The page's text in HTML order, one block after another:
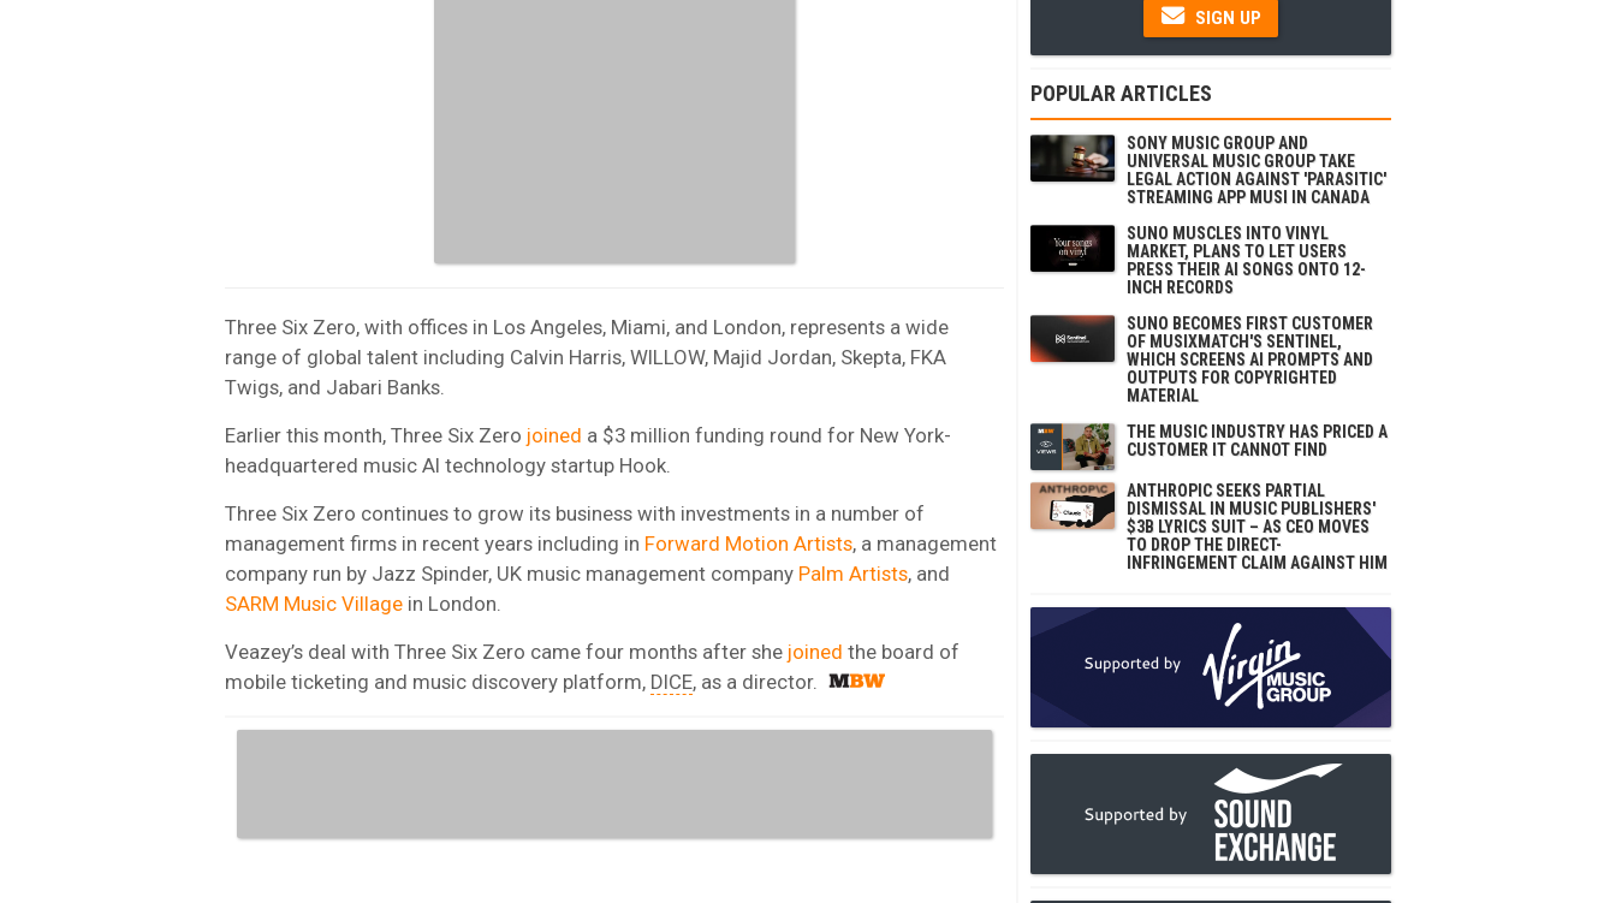
Three Six Zero, with offices in Los Angeles, Miami, and London, represents a wide
range of global talent including Calvin Harris, WILLOW, Majid Jordan, Skepta, FKA
Twigs, and Jabari Banks.
Earlier this month, Three Six Zero joined a $3 million funding round for New York-
headquartered music AI technology startup Hook.
Three Six Zero continues to grow its business with investments in a number of
management firms in recent years including in Forward Motion Artists, a management
company run by Jazz Spinder, UK music management company Palm Artists, and
SARM Music Village in London.
Veazey’s deal with Three Six Zero came four months after she joined the board of
mobile ticketing and music discovery platform, DICE, as a director.
SIGN UP
POPULAR ARTICLES
SONY MUSIC GROUP AND
UNIVERSAL MUSIC GROUP TAKE
LEGAL ACTION AGAINST 'PARASITIC'
STREAMING APP MUSI IN CANADA
SUNO MUSCLES INTO VINYL
MARKET, PLANS TO LET USERS
PRESS THEIR AI SONGS ONTO 12-
INCH RECORDS
SUNO BECOMES FIRST CUSTOMER
OF MUSIXMATCH'S SENTINEL,
WHICH SCREENS AI PROMPTS AND
OUTPUTS FOR COPYRIGHTED
MATERIAL
THE MUSIC INDUSTRY HAS PRICED A
CUSTOMER IT CANNOT FIND
ANTHROPIC SEEKS PARTIAL
DISMISSAL IN MUSIC PUBLISHERS'
$3B LYRICS SUIT – AS CEO MOVES
TO DROP THE DIRECT-
INFRINGEMENT CLAIM AGAINST HIM